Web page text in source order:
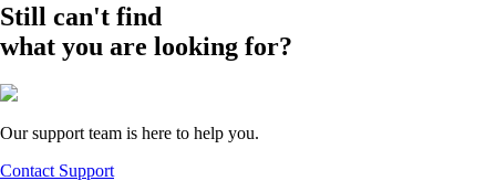
Still can't find
what you are looking for?
Our support team is here to help you.
Contact Support